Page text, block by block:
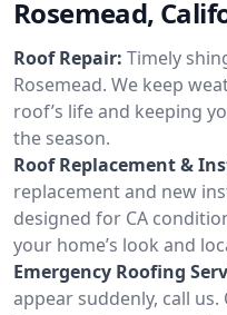
Rosemead,
Roof Repair: Timely
Rosemead. We keep
roof’s life and keeping
the season.
Roof Replacement &
replacement and new
designed for CA
your home’s look and
Emergency Roofing
appear suddenly, call